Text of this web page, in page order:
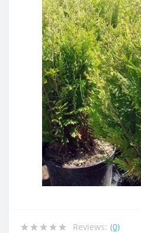
Reviews: (0)